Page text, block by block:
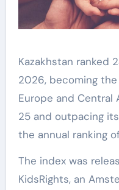
Kazakhstan ranked 24th in the KidsRights Index
2026, becoming
Europe and
25 and outpacing
the annual ranking
The index was
KidsRights, an